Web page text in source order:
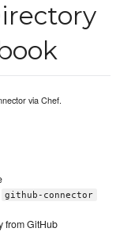
via Chef.
github-connector
from GitHub